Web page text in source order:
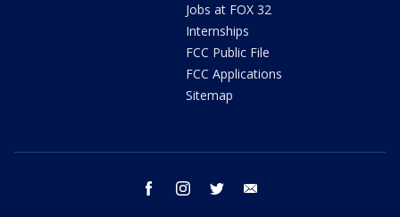
Jobs at FOX 32
Internships
FCC Public File
FCC Applications
Sitemap
facebook instagram twitter